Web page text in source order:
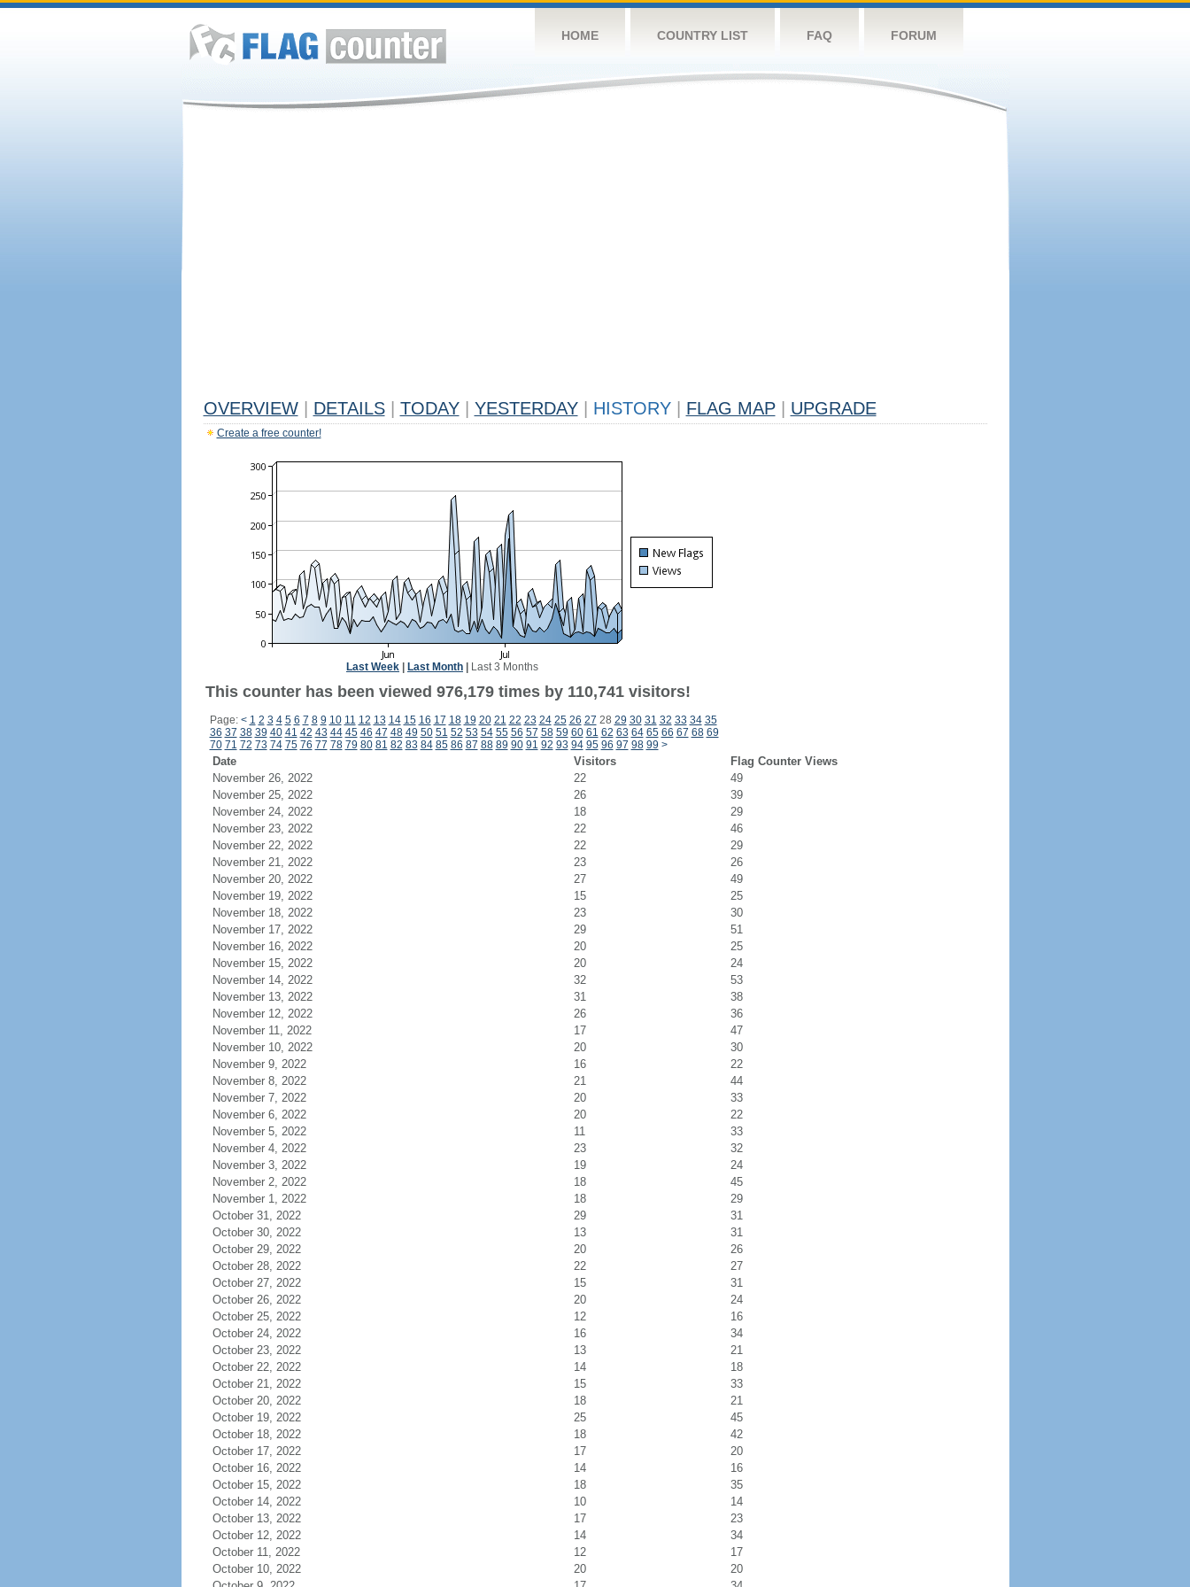
HOME COUNTRY LIST FAQ FORUM
OVERVIEW DETAILS TODAY YESTERDAY HISTORY FLAG MAP UPGRADE
Create a free counter!
Last Week Last Month Last 3 Months
This counter has been viewed 976,179 times by 110,741 visitors!
Page: < 1 2 3 4 5 6 7 8 9 10 11 12 13 14 15 16 17 18 19 20 21 22 23 24 25 26 27 28 29 30 31 32 33 34 35
36 37 38 39 40 41 42 43 44 45 46 47 48 49 50 51 52 53 54 55 56 57 58 59 60 61 62 63 64 65 66 67 68 69
70 71 72 73 74 75 76 77 78 79 80 81 82 83 84 85 86 87 88 89 90 91 92 93 94 95 96 97 98 99 >
Date Visitors
Flag Counter Views
November 26, 2022
22
49
November 25, 2022
26
39
November 24, 2022
18
29
November 23, 2022
22
46
November 22, 2022
22
29
November 21, 2022
23
26
November 20, 2022
27
49
November 19, 2022
15
25
November 18, 2022
23
30
November 17, 2022
29
51
November 16, 2022
20
25
November 15, 2022
20
24
November 14, 2022
32
53
November 13, 2022
31
38
November 12, 2022
26
36
November 11, 2022
17
47
November 10, 2022
20
30
November 9, 2022
16
22
November 8, 2022
21
44
November 7, 2022
20
33
November 6, 2022
20
22
November 5, 2022
11
33
November 4, 2022
23
32
November 3, 2022
19
24
November 2, 2022
18
45
November 1, 2022
18
29
October 31, 2022
29
31
October 30, 2022
13
31
October 29, 2022
20
26
October 28, 2022
22
27
October 27, 2022
15
31
October 26, 2022
20
24
October 25, 2022
12
16
October 24, 2022
16
34
October 23, 2022
13
21
October 22, 2022
14
18
October 21, 2022
15
33
October 20, 2022
18
21
October 19, 2022
25
45
October 18, 2022
18
42
October 17, 2022
17
20
October 16, 2022
14
16
October 15, 2022
18
35
October 14, 2022
10
14
October 13, 2022
17
23
October 12, 2022
14
34
October 11, 2022
12
17
October 10, 2022
20
20